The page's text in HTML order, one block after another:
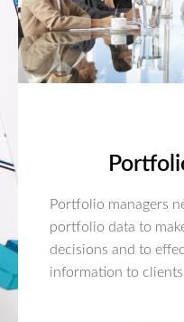
Portfolio managers
portfolio data to
decisions and to
information to